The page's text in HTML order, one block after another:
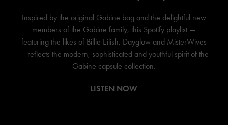
Inspired by the original Gabine bag and the delightful new
members of the Gabine family, this Spotify playlist —
featuring the likes of Billie Eilish, Dayglow and MisterWives
— reflects the modern, sophisticated and youthful spirit of the
Gabine capsule collection.
LISTEN NOW